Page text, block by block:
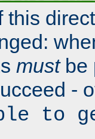
this
mustbe
-
to